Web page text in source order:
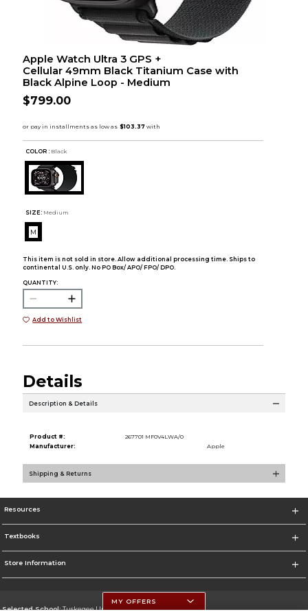
Apple Watch Ultra 3 GPS +
Cellular 49mm Black Titanium Case with
Black Alpine Loop - Medium
$799.00
COLOR : Black
SIZE: Medium
M
This item is not sold in store. Allow additional processing time. Ships to
continental U.S. only. No PO Box/ APO/ FPO/ DPO.
QUANTITY:
Add to Wishlist
Details
Description & Details
Product #:
267701 MF0V4LWA/0
Manufacturer:
Apple
Shipping & Returns
Resources
Textbooks
Store Information
Selected School:Tuskegee University
MY OFFERS